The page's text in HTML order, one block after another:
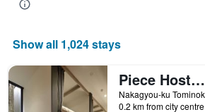
Show all 1,024 stays
Piece Hostel Sanjo
0.2 km from city centre